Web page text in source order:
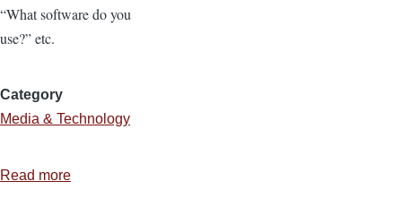
“What software do you
use?” etc.
Category
Media & Technology
Read more